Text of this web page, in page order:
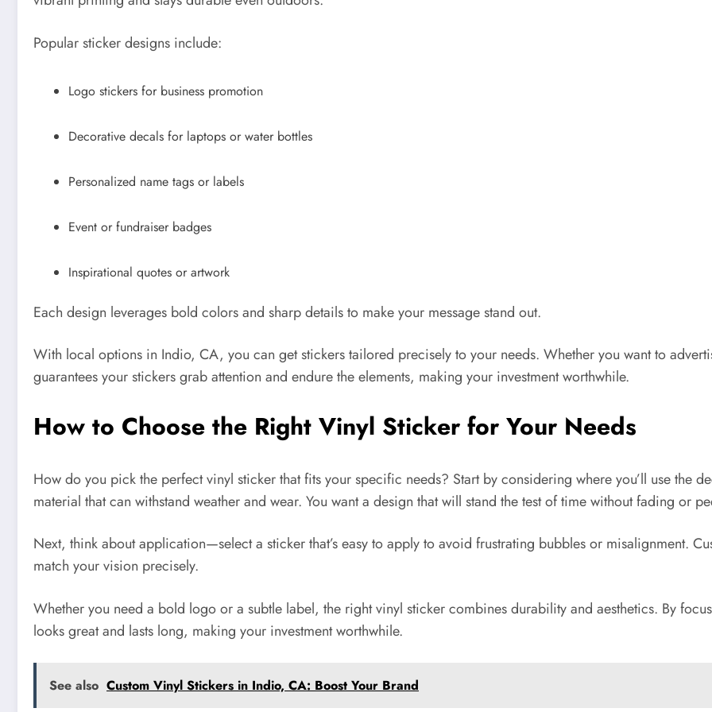
Popular sticker designs include:
Logo stickers for business promotion
Decorative decals for laptops or water bottles
Personalized name tags or labels
Event or fundraiser badges
Inspirational quotes or artwork
Each design leverages bold colors and sharp details to make your message stand out.
With local options in Indio, CA, you can get stickers tailored precisely to your needs. Whether you want to
guarantees your stickers grab attention and endure the elements, making your investment worthwhile.
How to Choose the Right Vinyl Sticker for Your Needs
How do you pick the perfect vinyl sticker that fits your specific needs? Start by considering where you’ll use the
material that can withstand weather and wear. You want a design that will stand the test of time without fading or
Next, think about application—select a sticker that’s easy to apply to avoid frustrating bubbles or misalignment.
match your vision precisely.
Whether you need a bold logo or a subtle label, the right vinyl sticker combines durability and aesthetics. By
looks great and lasts long, making your investment worthwhile.
See also Custom Vinyl Stickers in Indio, CA: Boost Your Brand